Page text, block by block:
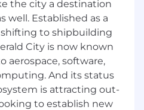
ongoing
serve educational
videos, tips) and
programs (live, on-
enterprise
all product lines
the city a destination
well. Established as a
to shipbuilding
City is now known
aerospace, software,
And its status
is attracting out-
to establish new